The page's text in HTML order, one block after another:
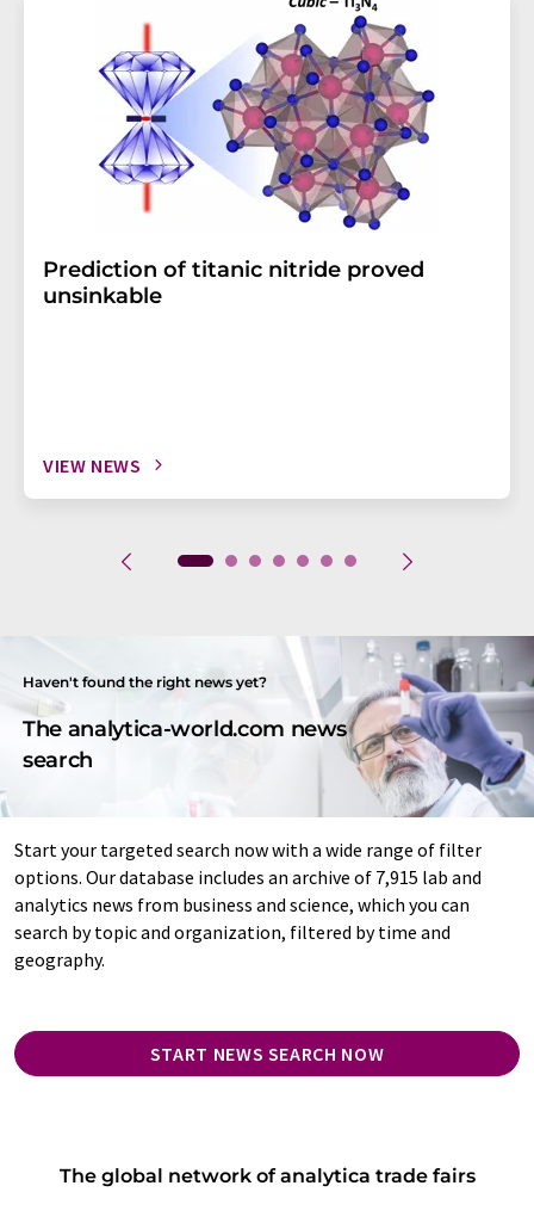
Prediction of titanic nitride proved
unsinkable
VIEW NEWS
Haven't found the right news yet?
The analytica-world.com news
search
Start your targeted search now with a wide range of filter
options. Our database includes an archive of 7,915 lab and
analytics news from business and science, which you can
search by topic and organization, filtered by time and
geography.
START NEWS SEARCH NOW
The global network of analytica trade fairs